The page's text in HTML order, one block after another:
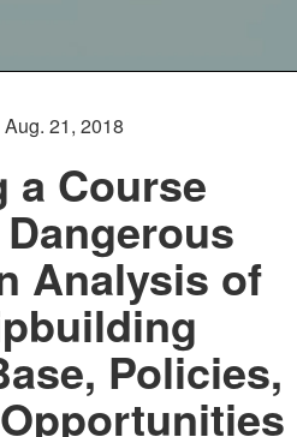
Aug. 21, 2018
a Course
Analysis of
Policies,